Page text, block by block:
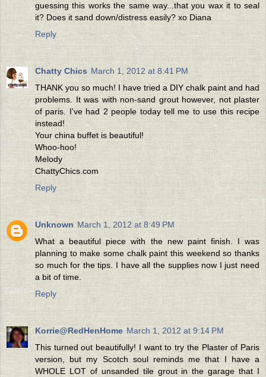
guessing this works the same way...that you wax it to seal
it? Does it sand down/distress easily? xo Diana
Reply
Chatty Chics March 1, 2012 at 8:41 PM
THANK you so much! I have tried a DIY chalk paint and had
problems. It was with non-sand grout however, not plaster
of paris. I've had 2 people today tell me to use this recipe
instead!
Your china buffet is beautiful!
Whoo-hoo!
Melody
ChattyChics.com
Reply
Unknown March 1, 2012 at 8:49 PM
What a beautiful piece with the new paint finish. I was
planning to make some chalk paint this weekend so thanks
so much for the tips. I have all the supplies now I just need
a bit of time.
Reply
Korrie@RedHenHome March 1, 2012 at 9:14 PM
This turned out beautifully! I want to try the Plaster of Paris
version, but my Scotch soul reminds me that I have a
WHOLE LOT of unsanded tile grout in the garage that I